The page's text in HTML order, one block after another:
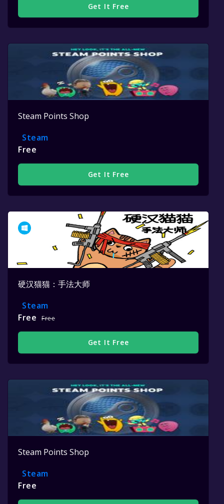
Get It Free
Steam Points Shop
Steam
Free
Get It Free
硬汉猫猫：手法大师
Steam
Free
Free
Get It Free
Steam Points Shop
Steam
Free